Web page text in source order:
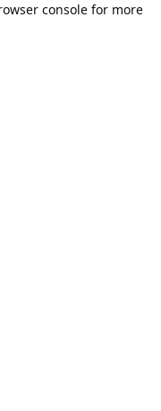
console for more